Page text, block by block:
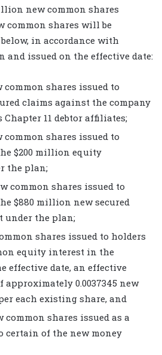
new common shares
common shares will be
in accordance with
issued on the effective date:
common shares issued to
claims against the company
11 debtor affiliates;
common shares issued to
$200 million equity
the plan;
common shares issued to
$880 million new secured
under the plan;
shares issued to holders
equity interest in the
effective date, an effective
approximately 0.0037345 new
each existing share, and
common shares issued as a
certain of the new money